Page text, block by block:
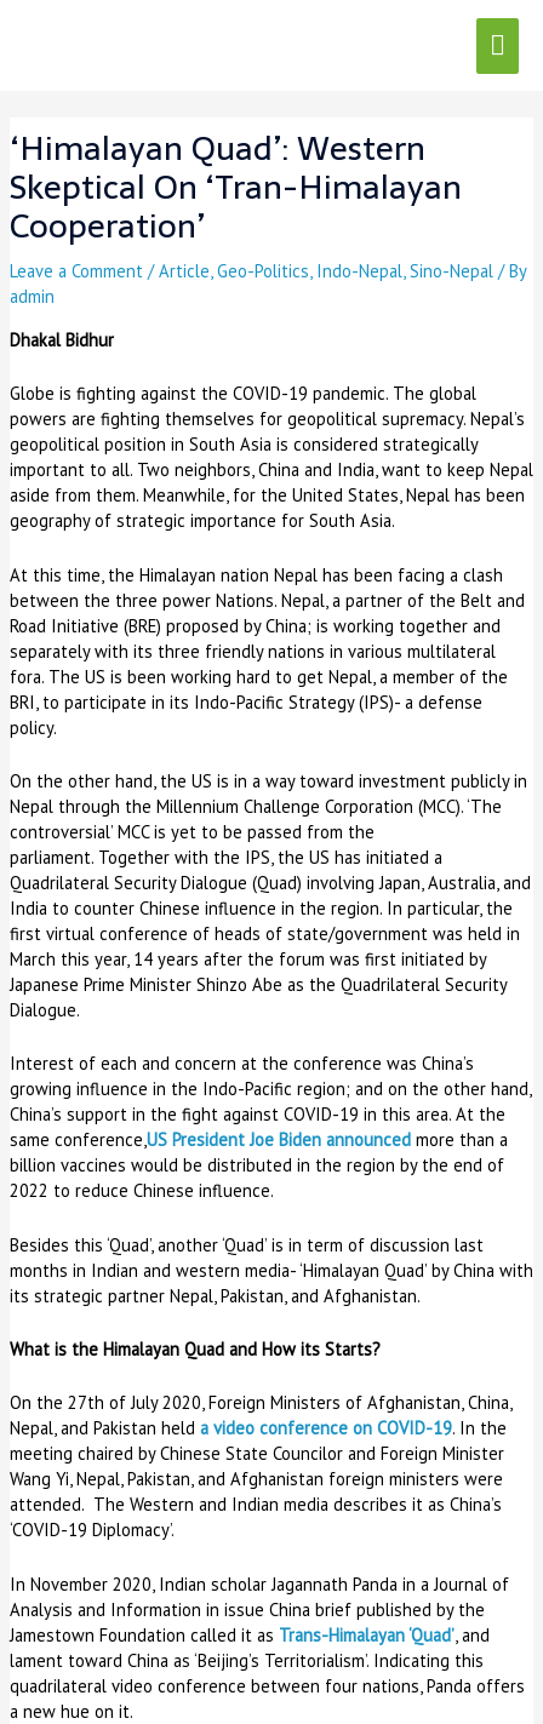
‘Himalayan Quad’: Western
Skeptical On ‘Tran-Himalayan
Cooperation’
Leave a Comment /Article,Geo-Politics, Indo-Nepal,Sino-Nepal/ By
admin
Dhakal Bidhur
Globe is fighting against the COVID-19 pandemic. The global
powers are fighting themselves for geopolitical supremacy. Nepal’s
geopolitical position in South Asia is considered strategically
important to all. Two neighbors, China and India, want to keep Nepal
aside from them. Meanwhile, for the United States, Nepal has been
geography of strategic importance for South Asia.
At this time, the Himalayan nation Nepal has been facing a clash
between the three power Nations. Nepal, a partner of the Belt and
Road Initiative (BRE) proposed by China; is working together and
separately with its three friendly nations in various multilateral
fora. The US is been working hard to get Nepal, a member of the
BRI, to participate in its Indo-Pacific Strategy (IPS)- a defense
policy.
On the other hand, the US is in a way toward investment publicly in
Nepal through the Millennium Challenge Corporation (MCC). ‘The
controversial’ MCC is yet to be passed from the
parliament. Together with the IPS, the US has initiated a
Quadrilateral Security Dialogue (Quad) involving Japan, Australia, and
India to counter Chinese influence in the region. In particular, the
first virtual conference of heads of state/government was held in
March this year, 14 years after the forum was first initiated by
Japanese Prime Minister Shinzo Abe as the Quadrilateral Security
Dialogue.
Interest of each and concern at the conference was China’s
growing influence in the Indo-Pacific region; and on the other hand,
China’s support in the fight against COVID-19 in this area. At the
same conference,US President Joe Biden announcedmore than a
billion vaccines would be distributed in the region by the end of
2022 to reduce Chinese influence.
Besides this ‘Quad’, another ‘Quad’ is in term of discussion last
months in Indian and western media- ‘Himalayan Quad’ by China with
its strategic partner Nepal, Pakistan, and Afghanistan.
What is the Himalayan Quad and How its Starts?
On the 27th of July 2020, Foreign Ministers of Afghanistan, China,
Nepal, and Pakistan held a video conference on COVID-19. In the
meeting chaired by Chinese State Councilor and Foreign Minister
Wang Yi, Nepal, Pakistan, and Afghanistan foreign ministers were
attended. The Western and Indian media describes it as China’s
‘COVID-19 Diplomacy’.
In November 2020, Indian scholar Jagannath Panda in a Journal of
Analysis and Information in issue China brief published by the
Jamestown Foundation called it as Trans-Himalayan ‘Quad’, and
lament toward China as ‘Beijing’s Territorialism’. Indicating this
quadrilateral video conference between four nations, Panda offers
a new hue on it.